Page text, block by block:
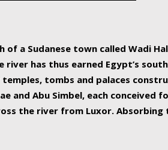
a Sudanese town called Wadi
has thus earned Egypt’s
tombs and palaces
and Abu Simbel, each
the river from Luxor.